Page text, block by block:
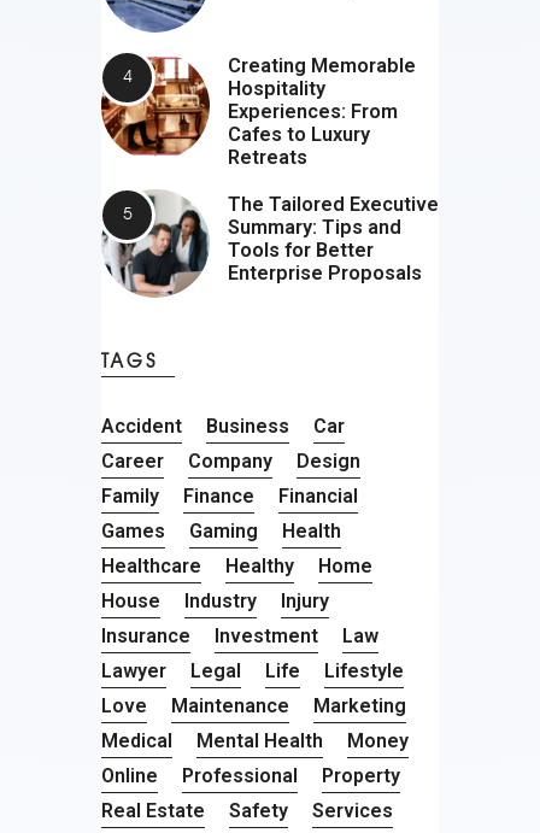
Creating Memorable
Hospitality
Experiences: From
Cafes to Luxury
Retreats
The Tailored Executive
Summary: Tips and
Tools for Better
Enterprise Proposals
TAGS
Accident Business
Car
Career
Company
Design
Family
Finance
Financial
Games
Gaming
Health
Healthcare
Healthy
Home
House
Industry
Injury
Insurance
Investment
Law
Lawyer
Legal Life
Lifestyle
Love
Maintenance
Marketing
Medical
Mental Health
Money
Online
Professional
Property
Real Estate
Safety Services